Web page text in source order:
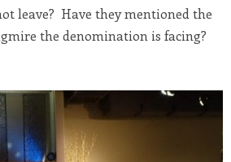
leave? Have they mentioned the
the denomination is facing?